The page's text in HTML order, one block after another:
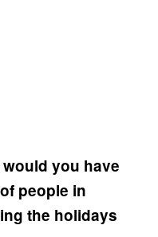
you have
people in
the holidays